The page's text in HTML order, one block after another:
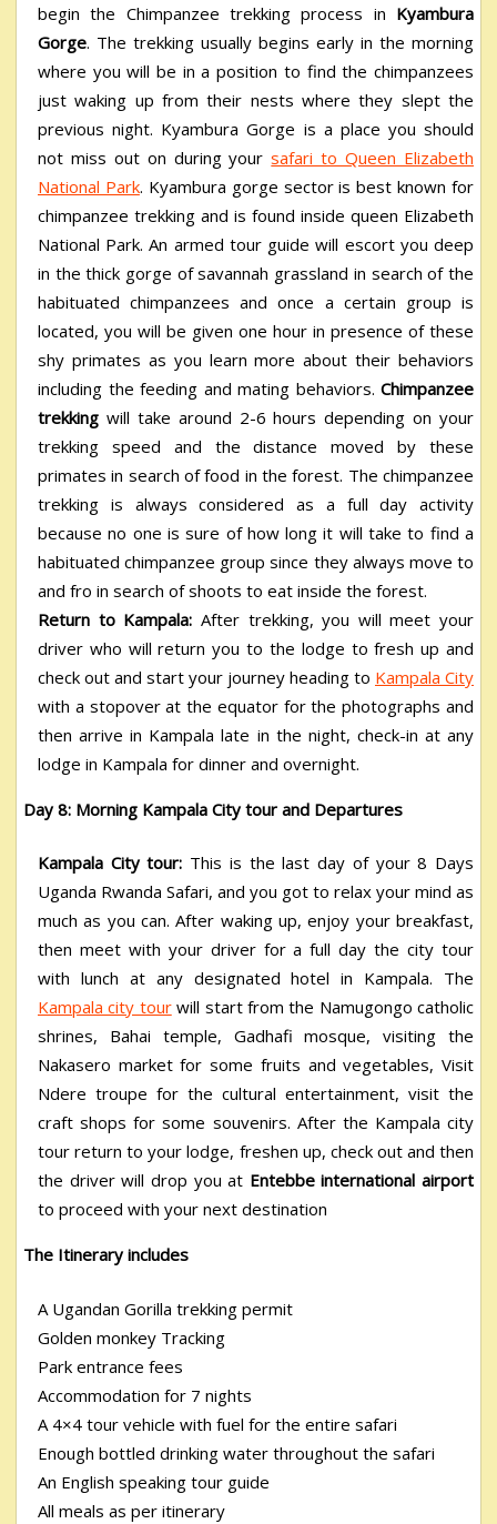
begin the Chimpanzee trekking process in Kyambura
Gorge. The trekking usually begins early in the morning
where you will be in a position to find the chimpanzees
just waking up from their nests where they slept the
previous night. Kyambura Gorge is a place you should
not miss out on during yoursafari to Queen Elizabeth
National Park. Kyambura gorge sector is best known for
chimpanzee trekking and is found inside queen Elizabeth
National Park. An armed tour guide will escort you deep
in the thick gorge of savannah grassland in search of the
habituated chimpanzees and once a certain group is
located, you will be given one hour in presence of these
shy primates as you learn more about their behaviors
including the feeding and mating behaviors. Chimpanzee
trekking will take around 2-6 hours depending on your
trekking speed and the distance moved by these
primates in search of food in the forest. The chimpanzee
trekking is always considered as a full day activity
because no one is sure of how long it will take to find a
habituated chimpanzee group since they always move to
and fro in search of shoots to eat inside the forest.
Return to Kampala: After trekking, you will meet your
driver who will return you to the lodge to fresh up and
check out and start your journey heading to Kampala City
with a stopover at the equator for the photographs and
then arrive in Kampala late in the night, check-in at any
lodge in Kampala for dinner and overnight.
Day 8: Morning Kampala City tour and Departures
Kampala City tour: This is the last day of your 8 Days
Uganda Rwanda Safari, and you got to relax your mind as
much as you can. After waking up, enjoy your breakfast,
then meet with your driver for a full day the city tour
with lunch at any designated hotel in Kampala. The
Kampala city tourwill start from the Namugongo catholic
shrines, Bahai temple, Gadhafi mosque, visiting the
Nakasero market for some fruits and vegetables, Visit
Ndere troupe for the cultural entertainment, visit the
craft shops for some souvenirs. After the Kampala city
tour return to your lodge, freshen up, check out and then
the driver will drop you at Entebbe international airport
to proceed with your next destination
The Itinerary includes
A Ugandan Gorilla trekking permit
Golden monkey Tracking
Park entrance fees
Accommodation for 7 nights
A 4×4 tour vehicle with fuel for the entire safari
Enough bottled drinking water throughout the safari
An English speaking tour guide
All meals as per itinerary